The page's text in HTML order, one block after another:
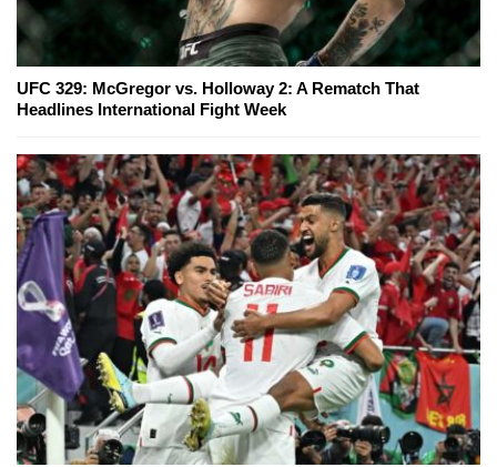
UFC 329: McGregor vs. Holloway 2: A Rematch That
Headlines International Fight Week